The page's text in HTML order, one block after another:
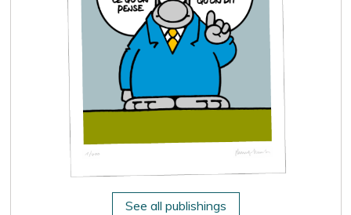
See all publishings